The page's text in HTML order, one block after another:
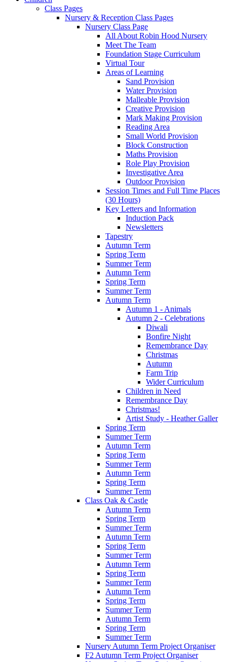
Class Pages
Nursery & Reception Class Pages
Nursery Class Page
All About Robin Hood Nursery
Meet The Team
Foundation Stage Curriculum
Virtual Tour
Areas of Learning
Sand Provision
Water Provision
Malleable Provision
Creative Provision
Mark Making Provision
Reading Area
Small World Provision
Block Construction
Maths Provision
Role Play Provision
Investigative Area
Outdoor Provision
Session Times and Full Time Places
(30 Hours)
Key Letters and Information
Induction Pack
Newsletters
Tapestry
Autumn Term
Spring Term
Summer Term
Autumn Term
Spring Term
Summer Term
Autumn Term
Autumn 1 - Animals
Autumn 2 - Celebrations
Diwali
Bonfire Night
Remembrance Day
Christmas
Autumn
Farm Trip
Wider Curriculum
Children in Need
Remembrance Day
Christmas!
Artist Study - Heather Galler
Spring Term
Summer Term
Autumn Term
Spring Term
Summer Term
Autumn Term
Spring Term
Summer Term
Class Oak & Castle
Autumn Term
Spring Term
Summer Term
Autumn Term
Spring Term
Summer Term
Autumn Term
Spring Term
Summer Term
Autumn Term
Spring Term
Summer Term
Autumn Term
Spring Term
Summer Term
Nursery Autumn Term Project Organiser
F2 Autumn Term Project Organiser